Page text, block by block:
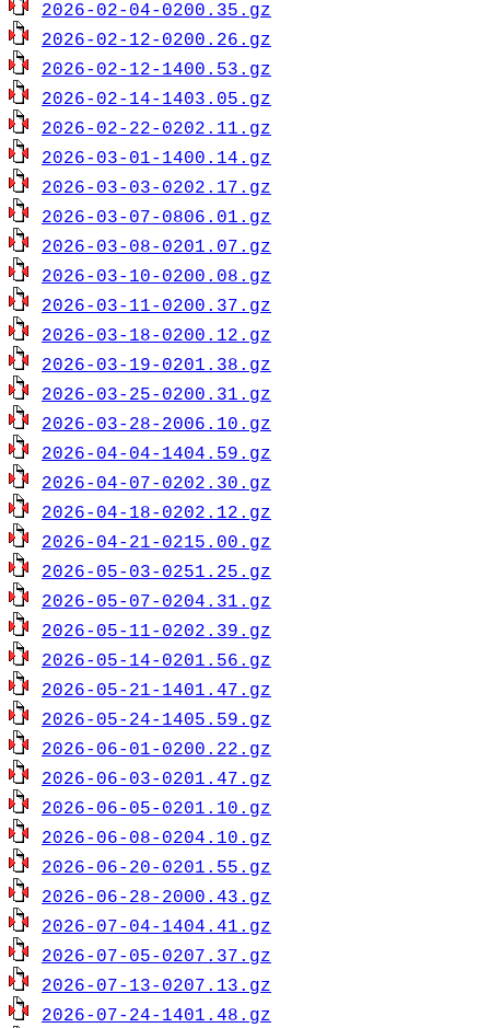
2026-02-04-0200.35.gz
2026-02-12-0200.26.gz
2026-02-12-1400.53.gz
2026-02-14-1403.05.gz
2026-02-22-0202.11.gz
2026-03-01-1400.14.gz
2026-03-03-0202.17.gz
2026-03-07-0806.01.gz
2026-03-08-0201.07.gz
2026-03-10-0200.08.gz
2026-03-11-0200.37.gz
2026-03-18-0200.12.gz
2026-03-19-0201.38.gz
2026-03-25-0200.31.gz
2026-03-28-2006.10.gz
2026-04-04-1404.59.gz
2026-04-07-0202.30.gz
2026-04-18-0202.12.gz
2026-04-21-0215.00.gz
2026-05-03-0251.25.gz
2026-05-07-0204.31.gz
2026-05-11-0202.39.gz
2026-05-14-0201.56.gz
2026-05-21-1401.47.gz
2026-05-24-1405.59.gz
2026-06-01-0200.22.gz
2026-06-03-0201.47.gz
2026-06-05-0201.10.gz
2026-06-08-0204.10.gz
2026-06-20-0201.55.gz
2026-06-28-2000.43.gz
2026-07-04-1404.41.gz
2026-07-05-0207.37.gz
2026-07-13-0207.13.gz
2026-07-24-1401.48.gz